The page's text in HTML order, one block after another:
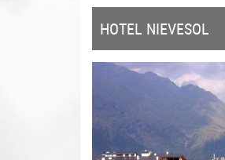
HOTEL NIEVESOL